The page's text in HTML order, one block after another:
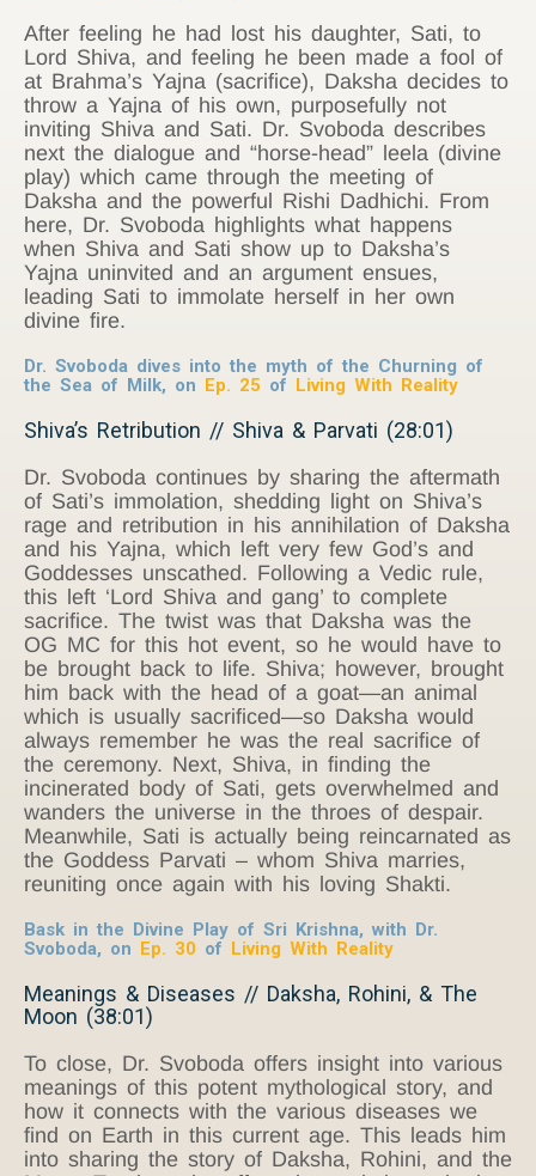
After feeling he had lost his daughter, Sati, to
Lord Shiva, and feeling he been made a fool of
at Brahma’s Yajna (sacrifice), Daksha decides to
throw a Yajna of his own, purposefully not
inviting Shiva and Sati. Dr. Svoboda describes
next the dialogue and “horse-head” leela (divine
play) which came through the meeting of
Daksha and the powerful Rishi Dadhichi. From
here, Dr. Svoboda highlights what happens
when Shiva and Sati show up to Daksha’s
Yajna uninvited and an argument ensues,
leading Sati to immolate herself in her own
divine fire.
Dr. Svoboda dives into the myth of the Churning of
the Sea of Milk, on Ep. 25 of Living With Reality
Shiva’s Retribution // Shiva & Parvati (28:01)
Dr. Svoboda continues by sharing the aftermath
of Sati’s immolation, shedding light on Shiva’s
rage and retribution in his annihilation of Daksha
and his Yajna, which left very few God’s and
Goddesses unscathed. Following a Vedic rule,
this left ‘Lord Shiva and gang’ to complete
sacrifice. The twist was that Daksha was the
OG MC for this hot event, so he would have to
be brought back to life. Shiva; however, brought
him back with the head of a goat—an animal
which is usually sacrificed—so Daksha would
always remember he was the real sacrifice of
the ceremony. Next, Shiva, in finding the
incinerated body of Sati, gets overwhelmed and
wanders the universe in the throes of despair.
Meanwhile, Sati is actually being reincarnated as
the Goddess Parvati – whom Shiva marries,
reuniting once again with his loving Shakti.
Bask in the Divine Play of Sri Krishna, with Dr.
Svoboda, on Ep. 30 of Living With Reality
Meanings & Diseases // Daksha, Rohini, & The
Moon (38:01)
To close, Dr. Svoboda offers insight into various
meanings of this potent mythological story, and
how it connects with the various diseases we
find on Earth in this current age. This leads him
into sharing the story of Daksha, Rohini, and the